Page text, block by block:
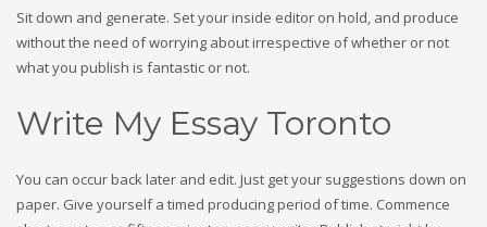
Sit down and generate. Set your inside editor on hold, and produce
without the need of worrying about irrespective of whether or not
what you publish is fantastic or not.
Write My Essay Toronto
You can occur back later and edit. Just get your suggestions down on
paper. Give yourself a timed producing period of time. Commence